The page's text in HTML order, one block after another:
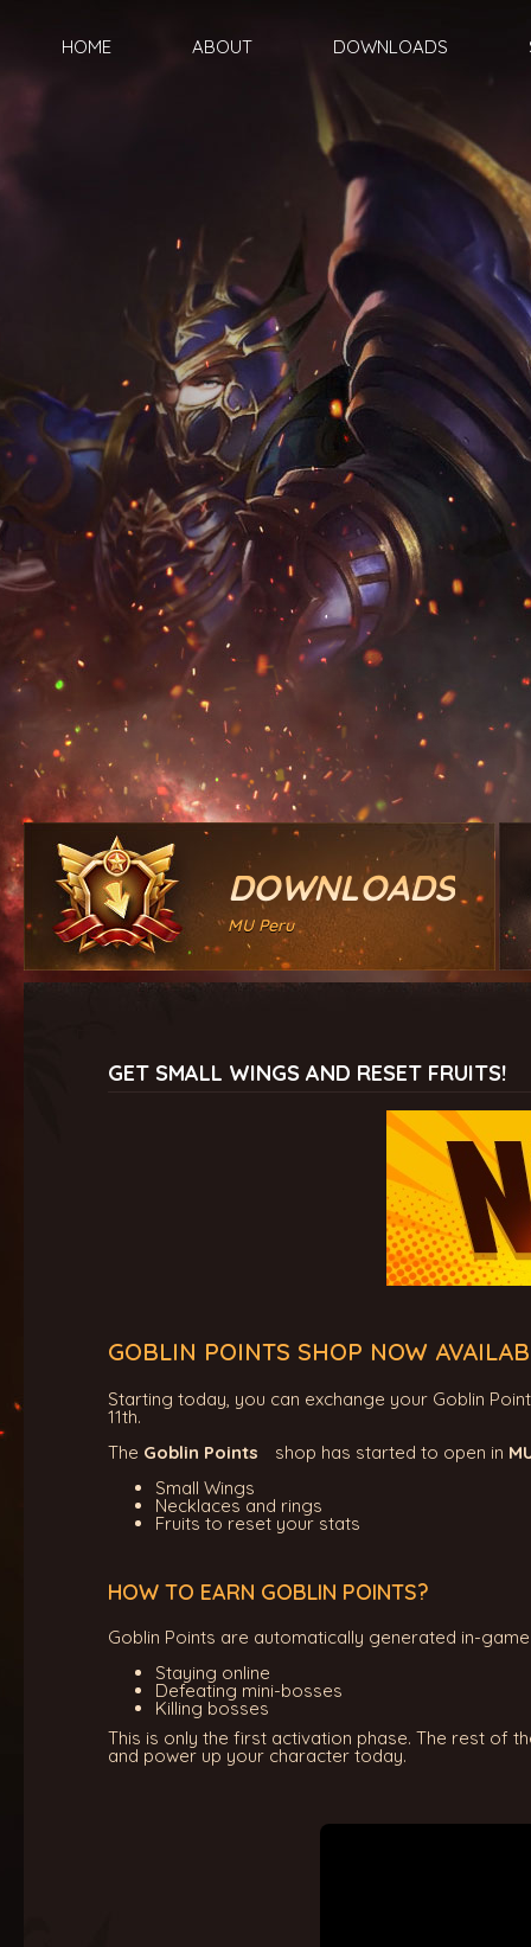
HOME ABOUT DOWNLOADS
DOWNLOADS
MU Peru
GET SMALL WINGS AND RESET FRUITS!
GOBLIN POINTS SHOP NOW
Starting today, you can exchange your Goblin
11th.
The Goblin Points shop has started to open in
Small Wings
Necklaces and rings
Fruits to reset your stats
HOW TO EARN GOBLIN POINTS?
Goblin Points are automatically generated in-
Staying online
Defeating mini-bosses
Killing bosses
This is only the first activation phase. The rest of
and power up your character today.